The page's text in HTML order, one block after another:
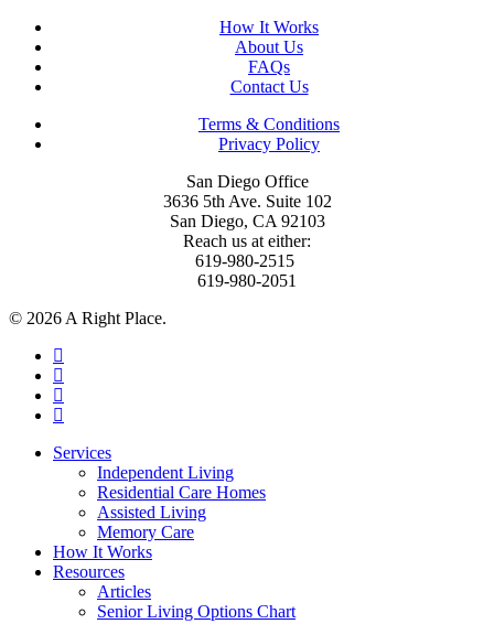
How It Works
About Us
FAQs
Contact Us
Terms & Conditions
Privacy Policy
San Diego Office
3636 5th Ave. Suite 102
San Diego, CA 92103
Reach us at either:
619-980-2515
619-980-2051
© 2026 A Right Place.
facebook
linkedin
instagram
phone
Close
Services
Independent Living
Residential Care Homes
Assisted Living
Memory Care
How It Works
Resources
Articles
Senior Living Options Chart